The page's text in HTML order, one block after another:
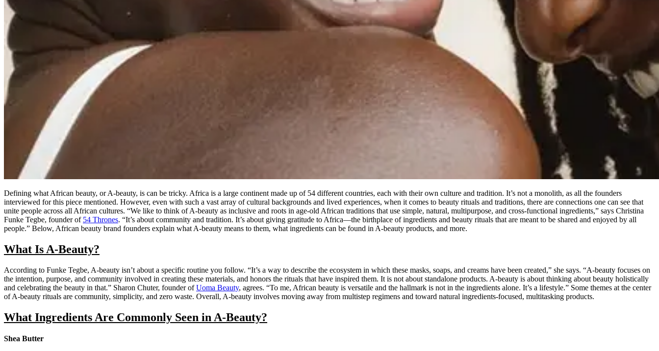
Defining what African beauty, or A-beauty, is can be tricky. Africa is a large continent made up of 54 different countries, each with their own culture and tradition. It’s not a monolith, as all the founders
interviewed for this piece mentioned. However, even with such a vast array of cultural backgrounds and lived experiences, when it comes to beauty rituals and traditions, there are connections one can see that
unite people across all African cultures. “We like to think of A-beauty as inclusive and roots in age-old African traditions that use simple, natural, multipurpose, and cross-functional ingredients,” says Christina
Funke Tegbe, founder of 54 Thrones. “It’s about community and tradition. It’s about giving gratitude to Africa—the birthplace of ingredients and beauty rituals that are meant to be shared and enjoyed by all
people.” Below, African beauty brand founders explain what A-beauty means to them, what ingredients can be found in A-beauty products, and more.
What Is A-Beauty?
According to Funke Tegbe, A-beauty isn’t about a specific routine you follow. “It’s a way to describe the ecosystem in which these masks, soaps, and creams have been created,” she says. “A-beauty focuses on
the intention, purpose, and community involved in creating these materials, and honors the rituals that have inspired them. It is not about standalone products. A-beauty is about thinking about beauty holistically
and celebrating the beauty in that.” Sharon Chuter, founder ofUoma Beauty, agrees. “To me, African beauty is versatile and the hallmark is not in the ingredients alone. It’s a lifestyle.” Some themes at the center
of A-beauty rituals are community, simplicity, and zero waste. Overall, A-beauty involves moving away from multistep regimens and toward natural ingredients-focused, multitasking products.
What Ingredients Are Commonly Seen in A-Beauty?
Shea Butter